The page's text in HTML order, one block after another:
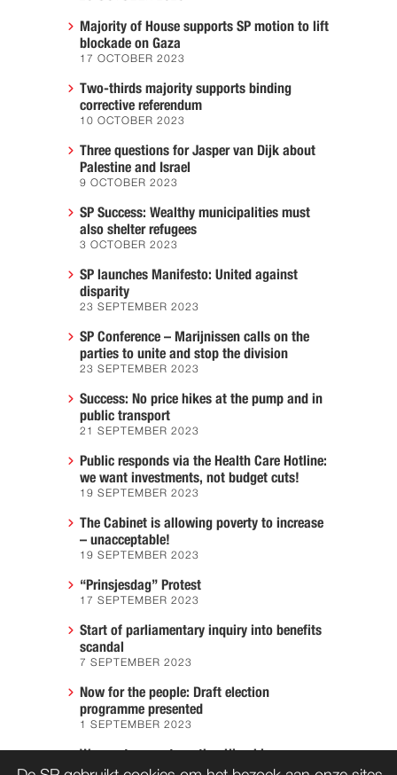
Majority of House supports SP motion to lift
blockade on Gaza
17 OCTOBER 2023
Two-thirds majority supports binding
corrective referendum
10 OCTOBER 2023
Three questions for Jasper van Dijk about
Palestine and Israel
9 OCTOBER 2023
SP Success: Wealthy municipalities must
also shelter refugees
3 OCTOBER 2023
SP launches Manifesto: United against
disparity
23 SEPTEMBER 2023
SP Conference – Marijnissen calls on the
parties to unite and stop the division
23 SEPTEMBER 2023
Success: No price hikes at the pump and in
public transport
21 SEPTEMBER 2023
Public responds via the Health Care Hotline:
we want investments, not budget cuts!
19 SEPTEMBER 2023
The Cabinet is allowing poverty to increase
– unacceptable!
19 SEPTEMBER 2023
“Prinsjesdag” Protest
17 SEPTEMBER 2023
Start of parliamentary inquiry into benefits
scandal
7 SEPTEMBER 2023
Now for the people: Draft election
programme presented
1 SEPTEMBER 2023
We must prevent another Hiroshima
7 AUGUST 2023